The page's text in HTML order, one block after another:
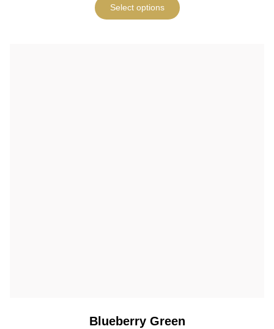
Select options
Blueberry Green